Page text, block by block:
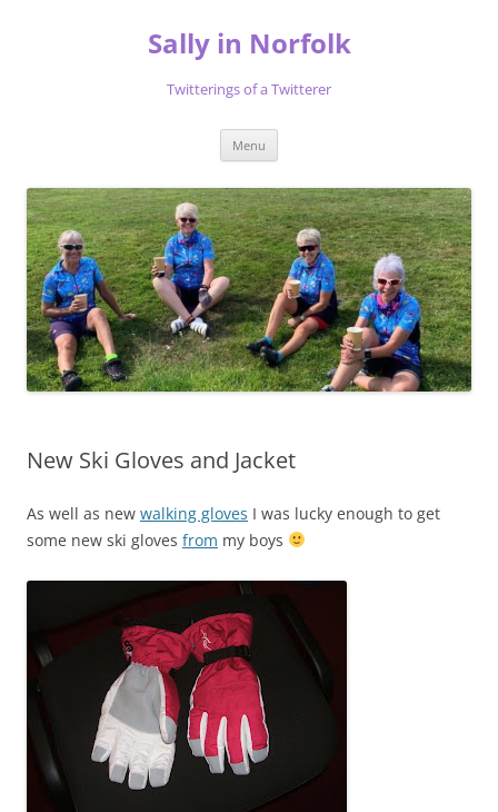
Sally in Norfolk
Twitterings of a Twitterer
Menu
New Ski Gloves and Jacket
As well as new walking gloves I was lucky enough to get
some new ski gloves from my boys